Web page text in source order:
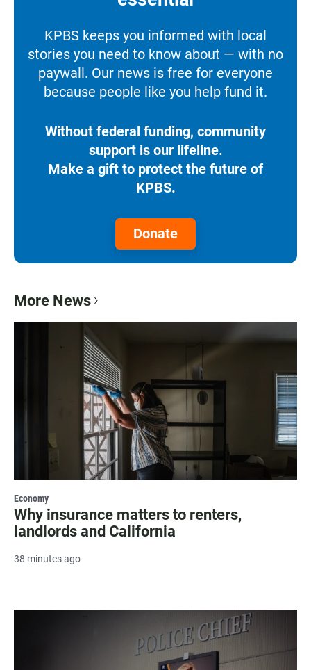
KPBS keeps you informed with local
stories you need to know about — with no
paywall. Our news is free for everyone
because people like you help fund it.
Without federal funding, community
support is our lifeline.
Make a gift to protect the future of
KPBS.
Donate
More News
Economy
Why insurance matters to renters,
landlords and California
38 minutes ago